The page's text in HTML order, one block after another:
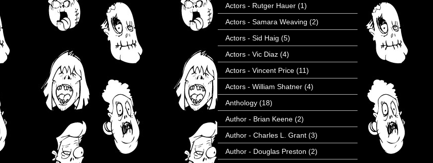
Actors - Rutger Hauer (1)
Actors - Samara Weaving (2)
Actors - Sid Haig (5)
Actors - Vic Diaz (4)
Actors - Vincent Price (11)
Actors - William Shatner (4)
Anthology (18)
Author - Brian Keene (2)
Author - Charles L. Grant (3)
Author - Douglas Preston (2)